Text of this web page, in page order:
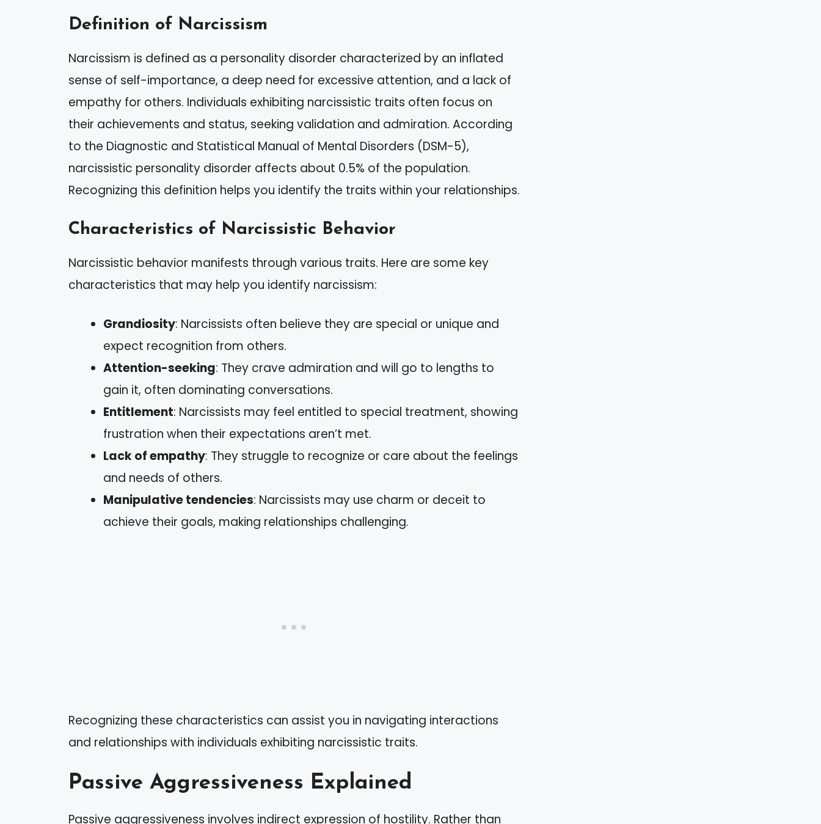
Definition of Narcissism
Narcissism is defined as a personality disorder characterized by an inflated
sense of self-importance, a deep need for excessive attention, and a lack of
empathy for others. Individuals exhibiting narcissistic traits often focus on
their achievements and status, seeking validation and admiration. According
to the Diagnostic and Statistical Manual of Mental Disorders (DSM-5),
narcissistic personality disorder affects about 0.5% of the population.
Recognizing this definition helps you identify the traits within your relationships.
Characteristics of Narcissistic Behavior
Narcissistic behavior manifests through various traits. Here are some key
characteristics that may help you identify narcissism:
Grandiosity: Narcissists often believe they are special or unique and
expect recognition from others.
Attention-seeking: They crave admiration and will go to lengths to
gain it, often dominating conversations.
Entitlement: Narcissists may feel entitled to special treatment, showing
frustration when their expectations aren’t met.
Lack of empathy: They struggle to recognize or care about the feelings
and needs of others.
Manipulative tendencies: Narcissists may use charm or deceit to
achieve their goals, making relationships challenging.
Recognizing these characteristics can assist you in navigating interactions
and relationships with individuals exhibiting narcissistic traits.
Passive Aggressiveness Explained
Passive aggressiveness involves indirect expression of hostility. Rather than